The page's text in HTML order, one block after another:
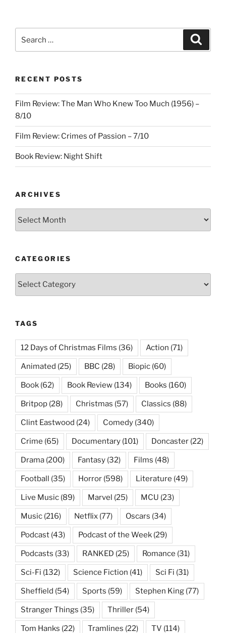
RECENT POSTS
Film Review: The Man Who Knew Too Much (1956) –
8/10
Film Review: Crimes of Passion – 7/10
Book Review: Night Shift
ARCHIVES
CATEGORIES
Categories
TAGS
12 Days of Christmas Films (36) Action (71)
Animated (25) BBC (28) Biopic (60)
Book (62) Book Review (134) Books (160)
Britpop (28) Christmas (57) Classics (88)
Clint Eastwood (24) Comedy (340)
Crime (65) Documentary (101) Doncaster (22)
Drama (200) Fantasy (32) Films (48)
Football (35) Horror (598) Literature (49)
Live Music (89) Marvel (25) MCU (23)
Music (216) Netflix (77) Oscars (34)
Podcast (43) Podcast of the Week (29)
Podcasts (33) RANKED (25) Romance (31)
Sci-Fi (132) Science Fiction (41) Sci Fi (31)
Sheffield (54) Sports (59) Stephen King (77)
Stranger Things (35) Thriller (54)
Tom Hanks (22) Tramlines (22) TV (114)